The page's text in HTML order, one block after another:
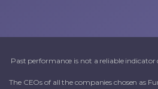
Past performance is not a reliable
The CEOs of all the companies chosen as